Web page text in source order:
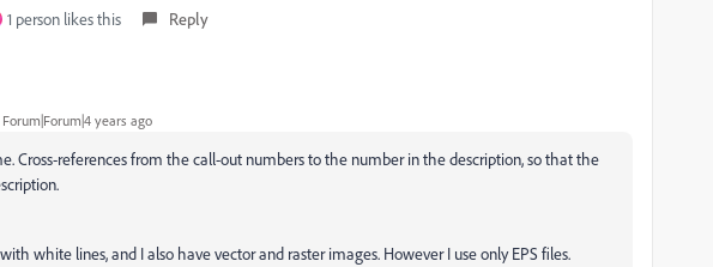
1 person likes this Reply
Forum|Forum|4 years ago
Cross-references from the call-out numbers to the number in the description, so that the
white lines, and I also have vector and raster images. However I use only EPS files.